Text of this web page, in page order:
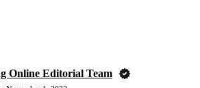
Online Editorial Team